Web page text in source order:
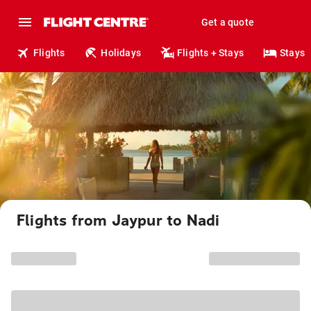
Get a quote
Flights Holidays Flights + Stays Stays
Flights from Jaypur to Nadi